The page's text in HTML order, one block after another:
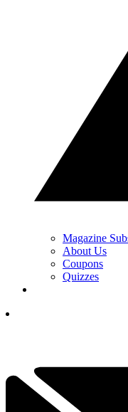
Magazine
About Us
Coupons
Quizzes